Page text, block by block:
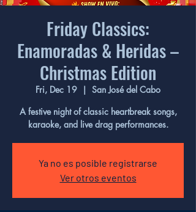
Friday Classics:
Enamoradas & Heridas –
Christmas Edition
Fri, Dec 19
  |
San José del Cabo
A festive night of classic heartbreak songs,
karaoke, and live drag performances.
Ya no es posible registrarse
Ver otros eventos